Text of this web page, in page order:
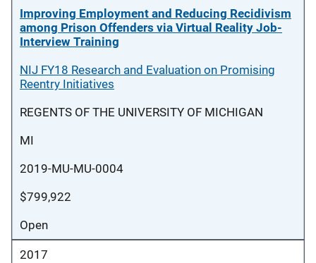
Improving Employment and Reducing Recidivism
among Prison Offenders via Virtual Reality Job-
Interview Training
NIJ FY18 Research and Evaluation on Promising
Reentry Initiatives
REGENTS OF THE UNIVERSITY OF MICHIGAN
MI
2019-MU-MU-0004
$799,922
Open
2017